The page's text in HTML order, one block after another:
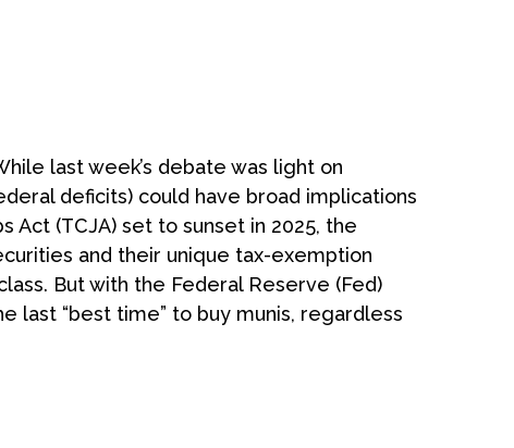
last week’s debate was light on
deficits) could have broad implications
Act (TCJA) set to sunset in 2025, the
and their unique tax-exemption
But with the Federal Reserve (Fed)
last “best time” to buy munis, regardless